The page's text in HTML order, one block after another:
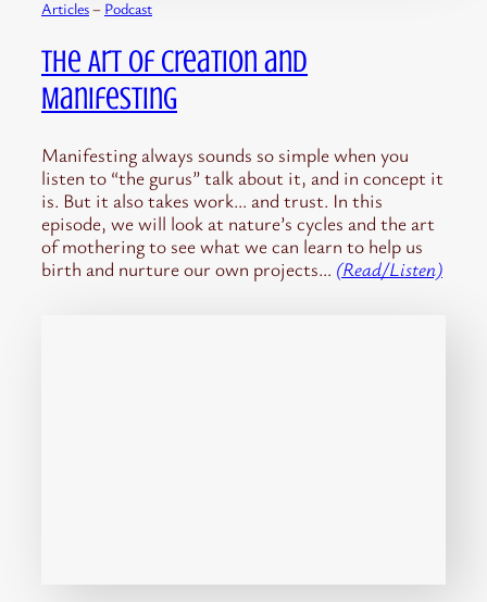
Articles – Podcast
The Art of Creation and
Manifesting
Manifesting always sounds so simple when you
listen to “the gurus” talk about it, and in concept it
is. But it also takes work… and trust. In this
episode, we will look at nature’s cycles and the art
of mothering to see what we can learn to help us
birth and nurture our own projects… (Read/Listen)